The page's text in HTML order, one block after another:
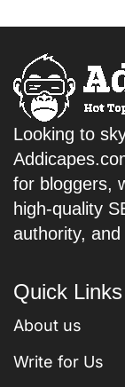
Looking to
for bloggers,
high-quality
authority,
Quick Links
About us
Write for Us